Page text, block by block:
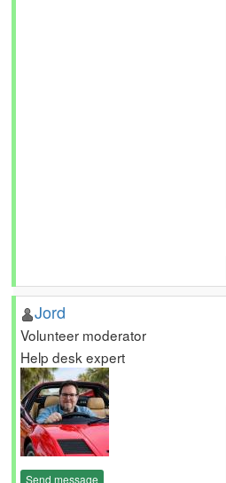
Jord
Volunteer moderator
Help desk expert
Send message